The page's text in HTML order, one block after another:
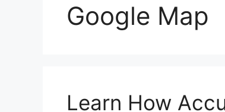
Google Map
Learn How